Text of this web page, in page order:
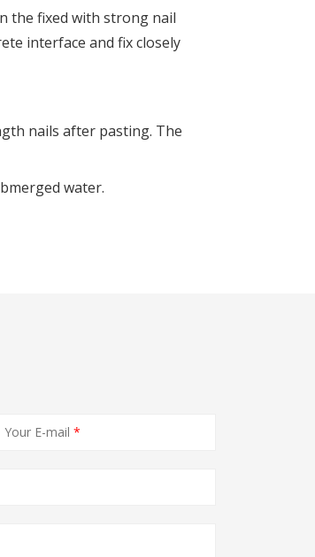
the fixed with strong nail
interface and fix closely
nails after pasting. The
water.
Your E-mail *